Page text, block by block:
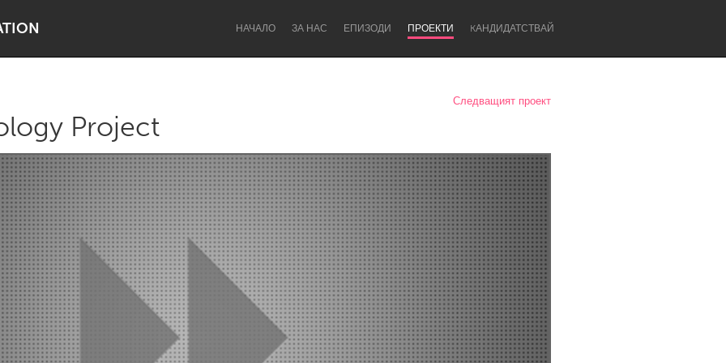
НАЧАЛО ЗА НАС ЕПИЗОДИ ПРОЕКТИ KАНДИДАТСТВАЙ
Dragon Dreaming
Lake Mac Lower Hunter
Newcastle
Следващият проект
Project